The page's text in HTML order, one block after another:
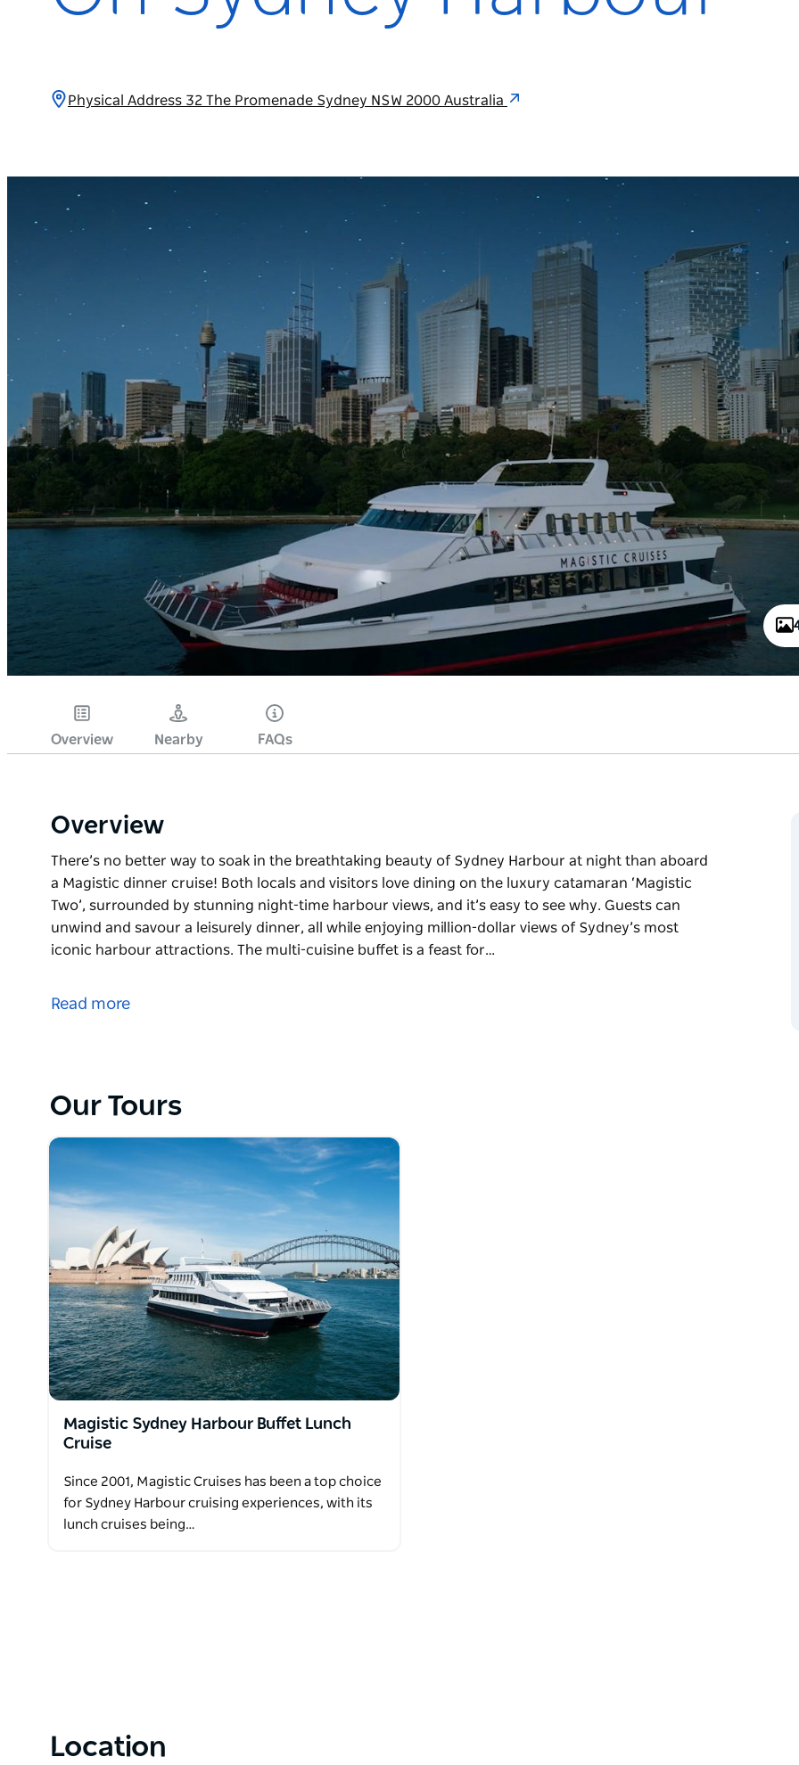
Physical Address 32 The Promenade Sydney NSW 2000 Australia
Overview Nearby FAQs
Overview
There’s no better way to soak in the breathtaking beauty of Sydney Harbour at night than aboard
a Magistic dinner cruise! Both locals and visitors love dining on the luxury catamaran ‘Magistic
Two’, surrounded by stunning night-time harbour views, and it’s easy to see why. Guests can
unwind and savour a leisurely dinner, all while enjoying million-dollar views of Sydney’s most
iconic harbour attractions. The multi-cuisine buffet is a feast for…
a Magistic dinner cruise! Both locals and visitors love dining on the luxury catamaran ‘Magistic
offering everything from Middle Eastern starters to Mediterranean mains and a delightful
selection of Asian and European delicacies.
Surrounded by the breathtaking city skyline, the Sydney Opera House, the Harbour Bridge, and
the sparkling waters of the harbour, this dinner cruise is the perfect way to create unforgettable
memories with loved ones. It’s a truly special experience that feels as good as it looks!
Read more
Our Tours
Magistic Sydney Harbour Buffet Lunch
Cruise
Since 2001, Magistic Cruises has been a top choice
for Sydney Harbour cruising experiences, with its
lunch cruises being…
Location